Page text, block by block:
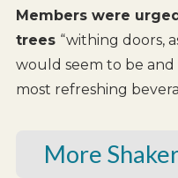
Members were
trees “withing doors,
would seem to be
most refreshing
More